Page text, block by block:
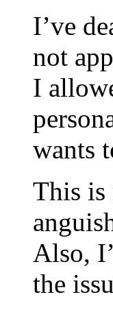
I’ve
not
I
wants
This is
Also,
the